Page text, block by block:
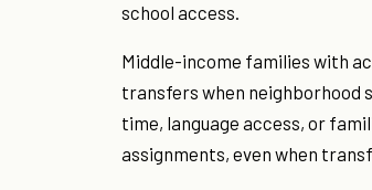
school access.
Middle-income families with
transfers when neighborhood
time, language access, or
assignments, even when